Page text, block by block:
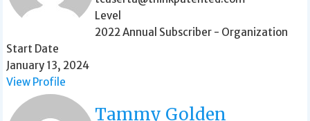
Level
2022 Annual Subscriber - Organization
Start Date
January 13, 2024
View Profile
Tammy Golden